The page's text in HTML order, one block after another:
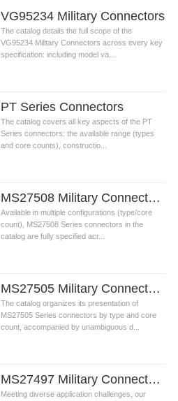
VG95234 Military Connectors
The catalog details the full scope of the
VG95234 Military Connectors across every key
specification: including model va...
PT Series Connectors
The catalog covers all key aspects of the PT
Series connectors: the available range (types
and core counts), constructio...
MS27508 Military Connectors
Available in multiple configurations (type/core
count), MS27508 Series connectors in the
catalog are fully specified acr...
MS27505 Military Connectors
The catalog organizes its presentation of
MS27505 Series connectors by type and core
count, accompanied by unambiguous d...
MS27497 Military Connectors
Meeting diverse application challenges, our